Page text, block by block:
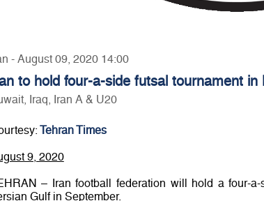
- August 09, 2020 14:00
to hold four-a-side futsal tournament in
Iraq, Iran A & U20
Tehran Times
9, 2020
– Iran football federation will hold a four-
Gulf in September.